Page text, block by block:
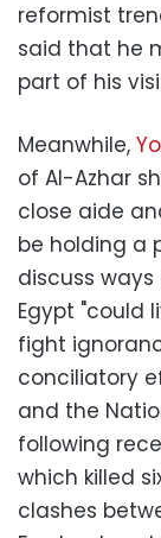
reformist
said that he
part of his
Meanwhile,
of Al-Azhar
close aide
be holding a
discuss
Egypt "could
fight
conciliatory
and the
following
which killed
clashes